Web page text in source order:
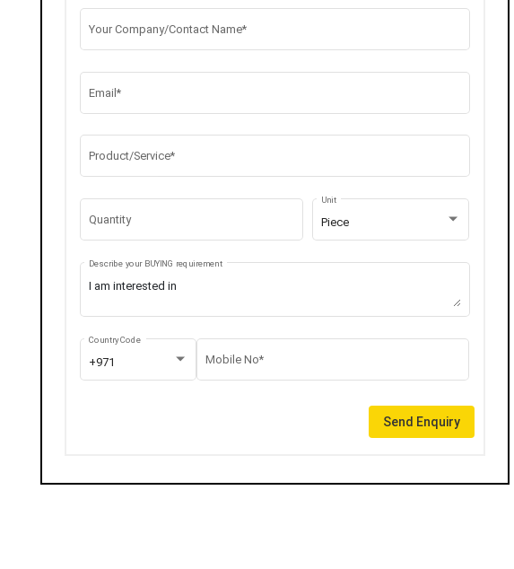
Your Company/Contact Name*
Email*
Product/Service*
Quantity Piece
Unit
Describe your BUYING requirement
+971
Country Code
Mobile No*
Send Enquiry